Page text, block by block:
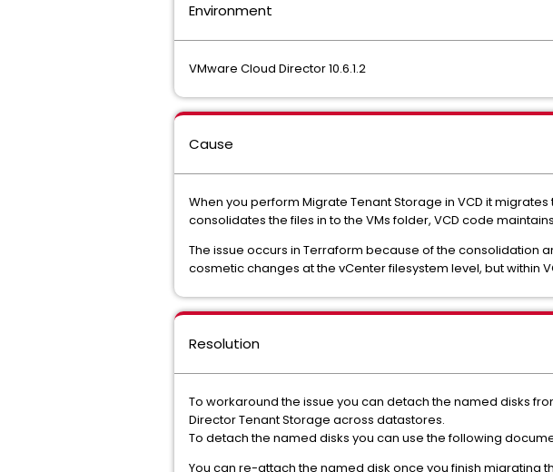
Environment
VMware Cloud Director 10.6.1.2
Cause
When you perform Migrate Tenant Storage in VCD it
consolidates the files in to the VMs folder, VCD code
The issue occurs in Terraform because of the consolidation
cosmetic changes at the vCenter filesystem level, but within
Resolution
To workaround the issue you can detach the named disks
Director Tenant Storage across datastores.
To detach the named disks you can use the following
You can re-attach the named disk once you finish migrating